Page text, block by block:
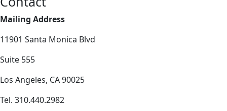
Mailing Address
11901 Santa Monica Blvd
Suite 555
Los Angeles, CA 90025
Tel. 310.440.2982